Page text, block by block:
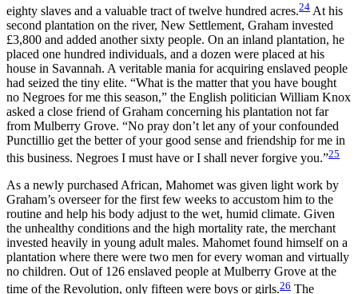
eighty slaves and a valuable tract of twelve hundred acres.24 At his
second plantation on the river, New Settlement, Graham invested
£3,800 and added another sixty people. On an inland plantation, he
placed one hundred individuals, and a dozen were placed at his
house in Savannah. A veritable mania for acquiring enslaved people
had seized the tiny elite. “What is the matter that you have bought
no Negroes for me this season,” the English politician William Knox
asked a close friend of Graham concerning his plantation not far
from Mulberry Grove. “No pray don’t let any of your confounded
Punctillio get the better of your good sense and friendship for me in
this business. Negroes I must have or I shall never forgive you.”25
As a newly purchased African, Mahomet was given light work by
Graham’s overseer for the first few weeks to accustom him to the
routine and help his body adjust to the wet, humid climate. Given
the unhealthy conditions and the high mortality rate, the merchant
invested heavily in young adult males. Mahomet found himself on a
plantation where there were two men for every woman and virtually
no children. Out of 126 enslaved people at Mulberry Grove at the
time of the Revolution, only fifteen were boys or girls.26 The